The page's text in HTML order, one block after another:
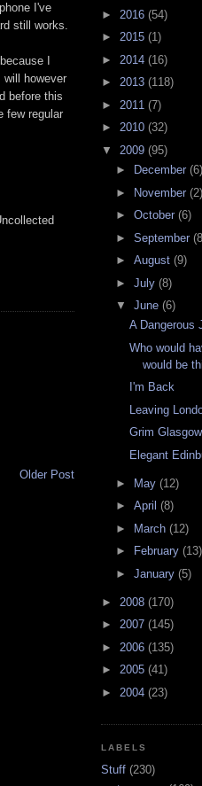
I've
still works.
I
however
before this
few regular
Older Post
► 2016 (54)
► 2015 (1)
► 2014 (16)
► 2013 (118)
► 2011 (7)
► 2010 (32)
▼ 2009 (95)
►
December (6)
► November (2)
► October (6)
► September
► August (9)
► July (8)
▼ June (6)
A Dangerous
Who would
would be
I'm Back
Leaving
Grim Glasgow
Elegant
► May (12)
► April (8)
►
March (12)
►
February (13)
► January (5)
► 2008 (170)
► 2007 (145)
► 2006 (135)
► 2005 (41)
► 2004 (23)
LABELS
Stuff (230)